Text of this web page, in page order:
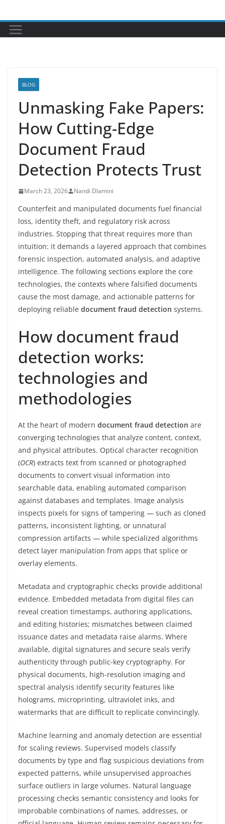
to
content
BLOG
Unmasking Fake Papers:
How Cutting-Edge
Document Fraud
Detection Protects Trust
March 23, 2026 Nandi Dlamini
Counterfeit and manipulated documents fuel financial
loss, identity theft, and regulatory risk across
industries. Stopping that threat requires more than
intuition: it demands a layered approach that combines
forensic inspection, automated analysis, and adaptive
intelligence. The following sections explore the core
technologies, the contexts where falsified documents
cause the most damage, and actionable patterns for
deploying reliable document fraud detection systems.
How document fraud
detection works:
technologies and
methodologies
At the heart of modern document fraud detection are
converging technologies that analyze content, context,
and physical attributes. Optical character recognition
(OCR) extracts text from scanned or photographed
documents to convert visual information into
searchable data, enabling automated comparison
against databases and templates. Image analysis
inspects pixels for signs of tampering — such as cloned
patterns, inconsistent lighting, or unnatural
compression artifacts — while specialized algorithms
detect layer manipulation from apps that splice or
overlay elements.
Metadata and cryptographic checks provide additional
evidence. Embedded metadata from digital files can
reveal creation timestamps, authoring applications,
and editing histories; mismatches between claimed
issuance dates and metadata raise alarms. Where
available, digital signatures and secure seals verify
authenticity through public-key cryptography. For
physical documents, high-resolution imaging and
spectral analysis identify security features like
holograms, microprinting, ultraviolet inks, and
watermarks that are difficult to replicate convincingly.
Machine learning and anomaly detection are essential
for scaling reviews. Supervised models classify
documents by type and flag suspicious deviations from
expected patterns, while unsupervised approaches
surface outliers in large volumes. Natural language
processing checks semantic consistency and looks for
improbable combinations of names, addresses, or